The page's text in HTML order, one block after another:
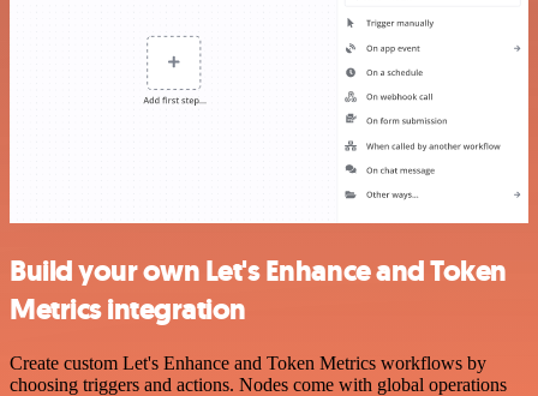
Build your own Let's Enhance and Token
Metrics integration
Create custom Let's Enhance and Token Metrics workflows by
choosing triggers and actions. Nodes come with global operations